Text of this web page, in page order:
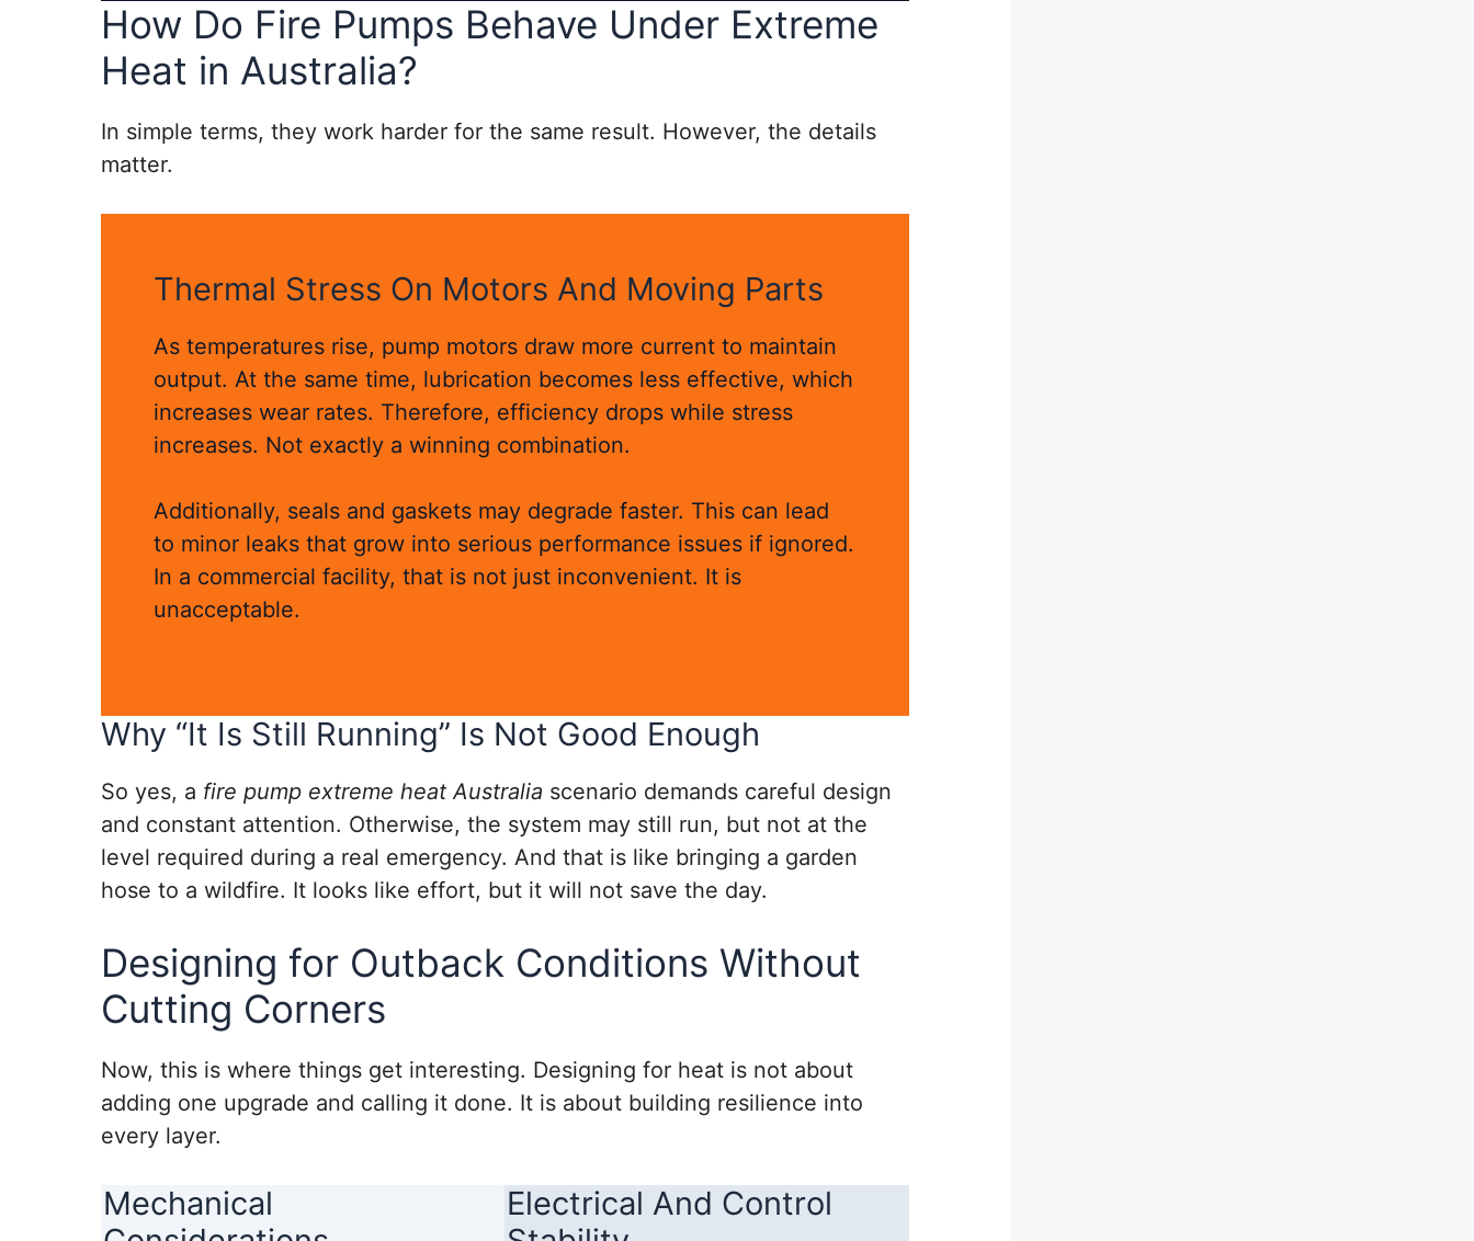
How Do Fire Pumps Behave Under Extreme
Heat in Australia?
In simple terms, they work harder for the same result. However, the details
matter.
Thermal Stress On Motors And Moving Parts
As temperatures rise, pump motors draw more current to maintain
output. At the same time, lubrication becomes less effective, which
increases wear rates. Therefore, efficiency drops while stress
increases. Not exactly a winning combination.
Additionally, seals and gaskets may degrade faster. This can lead
to minor leaks that grow into serious performance issues if ignored.
In a commercial facility, that is not just inconvenient. It is
unacceptable.
Why “It Is Still Running” Is Not Good Enough
So yes, a fire pump extreme heat Australia scenario demands careful design
and constant attention. Otherwise, the system may still run, but not at the
level required during a real emergency. And that is like bringing a garden
hose to a wildfire. It looks like effort, but it will not save the day.
Designing for Outback Conditions Without
Cutting Corners
Now, this is where things get interesting. Designing for heat is not about
adding one upgrade and calling it done. It is about building resilience into
every layer.
Mechanical
Electrical And Control